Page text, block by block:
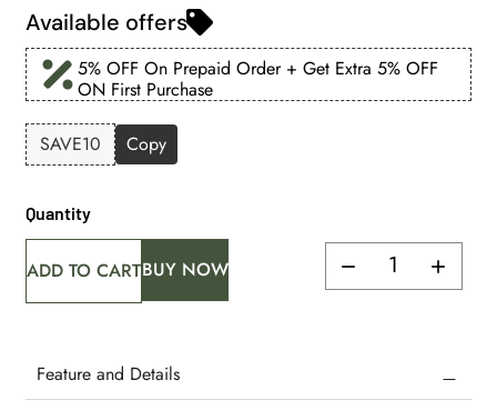
Available offers
5% OFF On Prepaid Order + Get Extra 5% OFF
ON First Purchase
SAVE10 Copy
Quantity
ADD TO CARTBUY NOW
Feature and Details